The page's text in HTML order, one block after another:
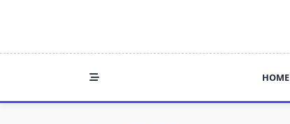
HOME